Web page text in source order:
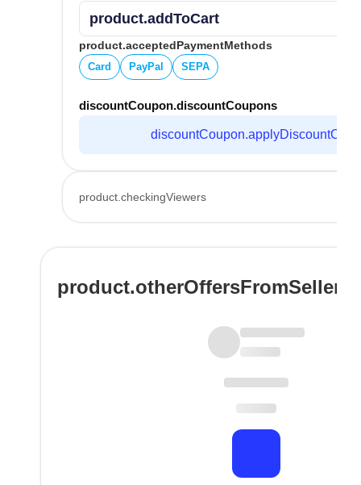
product.addToCart
product.acceptedPaymentMethods
Card PayPal SEPA
discountCoupon.discountCoupons
discountCoupon.applyDiscountCode
product.checkingViewers